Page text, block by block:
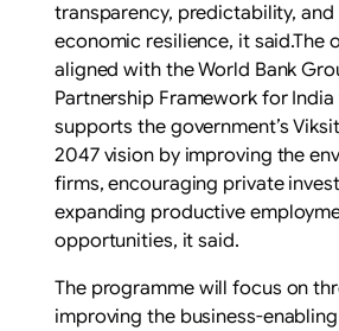
transparency, predictability,
economic resilience, it said.The
aligned with the World Bank
Partnership Framework for India
supports the government’s
2047 vision by improving the
firms, encouraging private
expanding productive
opportunities, it said.
The programme will focus on
improving the business-